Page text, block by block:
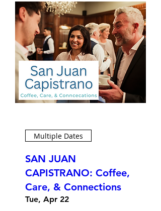
Multiple Dates
SAN JUAN
CAPISTRANO: Coffee,
Care, & Connections
Tue, Apr 22